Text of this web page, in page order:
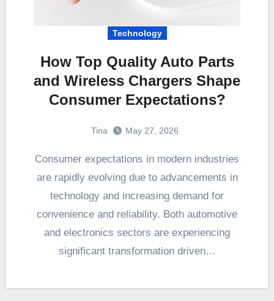
Technology
How Top Quality Auto Parts
and Wireless Chargers Shape
Consumer Expectations?
Tina May 27, 2026
Consumer expectations in modern industries
are rapidly evolving due to advancements in
technology and increasing demand for
convenience and reliability. Both automotive
and electronics sectors are experiencing
significant transformation driven…